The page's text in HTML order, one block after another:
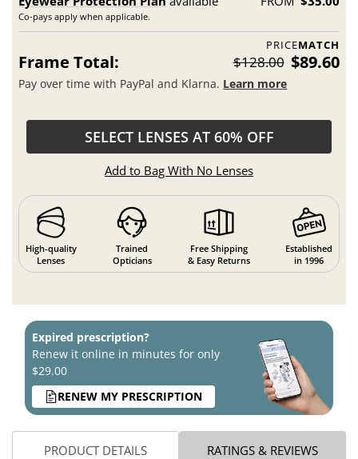
Co-pays apply when applicable.
PRICEMATCH
Frame Total: $128.00 $89.60
Pay over time with PayPal and Klarna. Learn more
SELECT LENSES AT 60% OFF
Add to Bag With No Lenses
High-quality
Lenses
Trained
Opticians
Free Shipping
& Easy Returns
Established
in 1996
Expired prescription?
Renew it online in minutes for only
$29.00
RENEW MY PRESCRIPTION
PRODUCT DETAILS RATINGS & REVIEWS